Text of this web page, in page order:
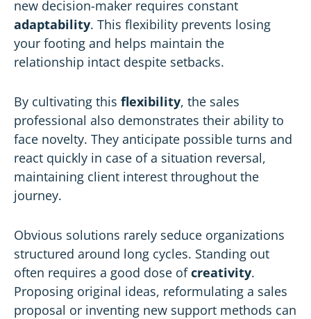
new decision-maker requires constant
adaptability. This flexibility prevents losing
your footing and helps maintain the
relationship intact despite setbacks.
By cultivating this flexibility, the sales
professional also demonstrates their ability to
face novelty. They anticipate possible turns and
react quickly in case of a situation reversal,
maintaining client interest throughout the
journey.
Obvious solutions rarely seduce organizations
structured around long cycles. Standing out
often requires a good dose ofcreativity.
Proposing original ideas, reformulating a sales
proposal or inventing new support methods can